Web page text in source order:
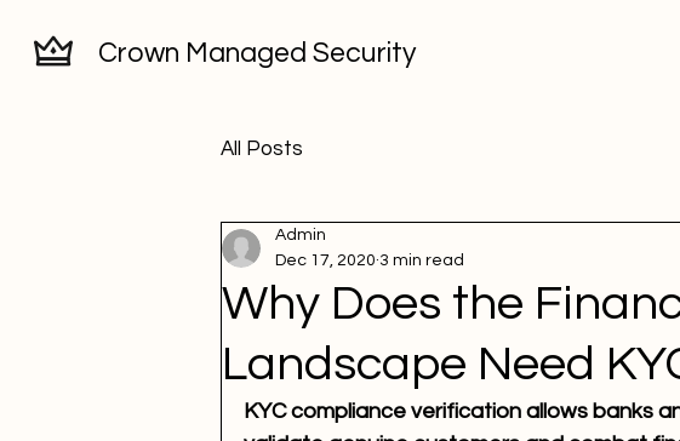
Crown Managed Security
All Posts
Why Does the
Landscape Need
Admin
Dec 17, 2020 3 min read
KYC compliance verification allows banks